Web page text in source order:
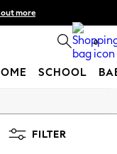
out more
0
SCHOOL
FILTER